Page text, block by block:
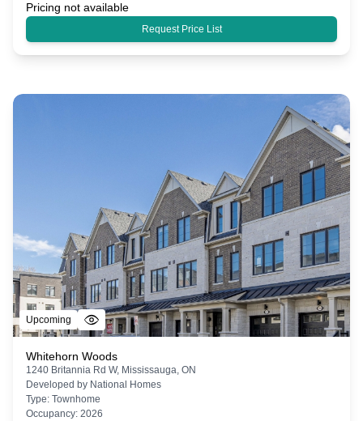
Pricing not available
Request Price List
Upcoming
Whitehorn Woods
1240 Britannia Rd W, Mississauga, ON
Developed by National Homes
Type: Townhome
Occupancy: 2026